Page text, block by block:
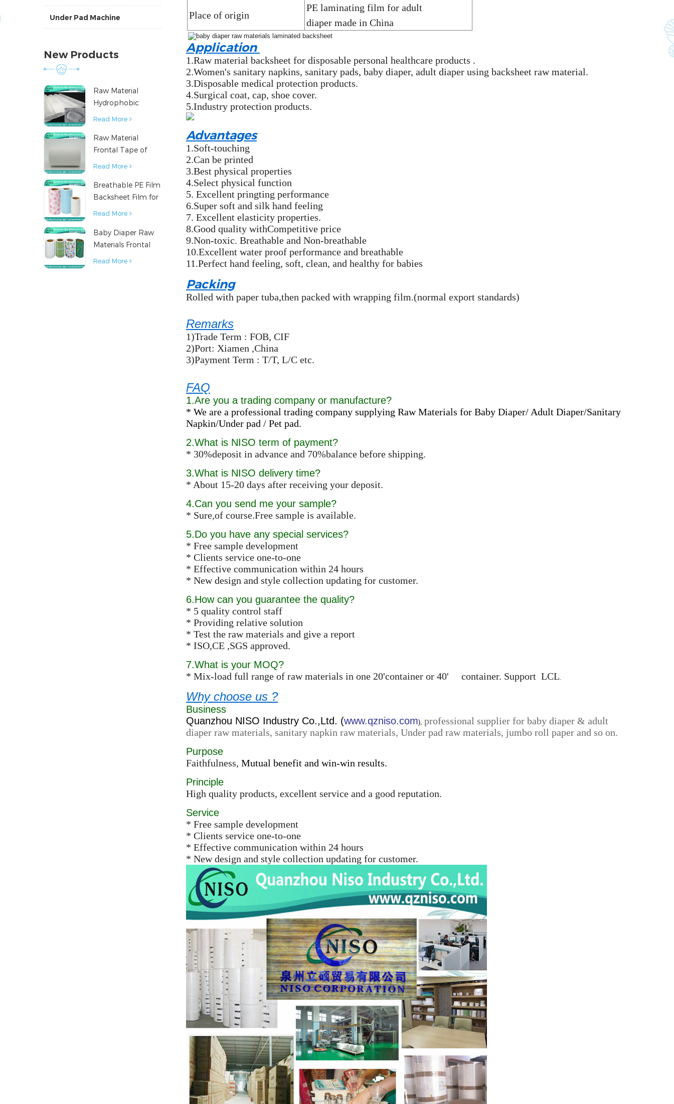
Under Pad Machine
New Products
Raw Material
Hydrophobic
Nonwoven Fabric
Products
Read More
Raw Material
Frontal Tape of
Baby Diaper
Read More
Breathable PE Film
Backsheet Film for
Diaper Sanitary
Material
Read More
Baby Diaper Raw
Materials Frontal
Tape from China
Read More
Place of origin
PE laminating film for adult
diaper made in China
Application
1.Raw material backsheet for disposable personal healthcare products .
2.Women's sanitary napkins, sanitary pads, baby diaper, adult diaper using backsheet raw material.
3.Disposable medical protection products.
4.Surgical coat, cap, shoe cover.
5.Industry protection products.
Advantages
1.Soft-touching
2.Can be printed
3.Best physical properties
4.Select physical function
5. Excellent pringting performance
6.Super soft and silk hand feeling
7. Excellent elasticity properties.
8.Good quality withCompetitive price
9.Non-toxic. Breathable and Non-breathable
10.Excellent water proof performance and breathable
11.Perfect hand feeling, soft, clean, and healthy for babies
Packing
Rolled with paper tuba,then packed with wrapping film.(normal export standards)
Remarks
1)Trade Term : FOB, CIF
2)Port: Xiamen ,China
3)Payment Term : T/T, L/C etc.
FAQ
1.Are you a trading company or manufacture?
* We are a professional trading company supplying Raw Materials for Baby Diaper/ Adult Diaper/Sanitary
Napkin/Under pad / Pet pad.
2.What is NISO term of payment?
* 30%deposit in advance and 70%balance before shipping.
3.What is NISO delivery time?
* About 15-20 days after receiving your deposit.
4.Can you send me your sample?
* Sure,of course.Free sample is available.
5.Do you have any special services?
* Free sample development
* Clients service one-to-one
* Effective communication within 24 hours
* New design and style collection updating for customer.
6.How can you guarantee the quality?
* 5 quality control staff
* Providing relative solution
* Test the raw materials and give a report
* ISO,CE ,SGS approved.
7.What is your MOQ?
* Mix-load full range of raw materials in one 20'container or 40' container. Support LCL
Why choose us ?
Business
Quanzhou NISO Industry Co.,Ltd. (www.qzniso.com), professional supplier for baby diaper & adult
diaper raw materials, sanitary napkin raw materials, Under pad raw materials, jumbo roll paper and so on.
Purpose
Faithfulness, Mutual benefit and win-win results.
Principle
High quality products, excellent service and a good reputation.
Service
* Free sample development
* Clients service one-to-one
* Effective communication within 24 hours
* New design and style collection updating for customer.